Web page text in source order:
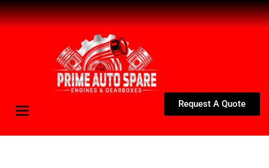
Request A Quote
Toggle